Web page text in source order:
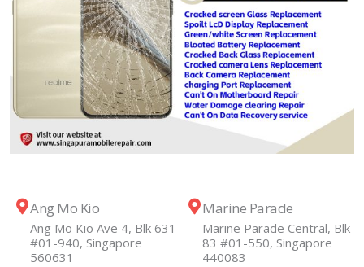
Ang Mo Kio
Ang Mo Kio Ave 4, Blk 631
#01-940, Singapore
560631
Marine Parade
Marine Parade Central, Blk
83 #01-550, Singapore
440083